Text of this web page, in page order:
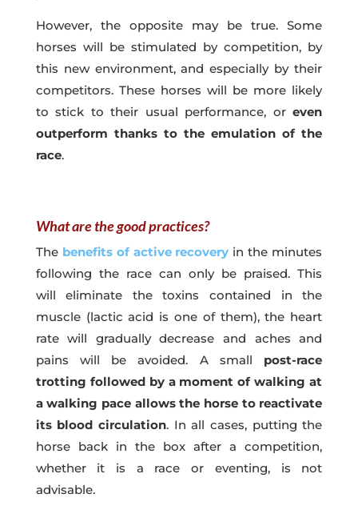
However, the opposite may be true. Some
horses will be stimulated by competition, by
this new environment, and especially by their
competitors. These horses will be more likely
to stick to their usual performance, oreven
outperform thanks to the emulation of the
race.
What are the good practices?
The benefits of active recovery in the minutes
following the race can only be praised. This
will eliminate the toxins contained in the
muscle (lactic acid is one of them), the heart
rate will gradually decrease and aches and
pains will be avoided. A small post-race
trotting followed by a moment of walking at
a walking pace allows the horse to reactivate
its blood circulation. In all cases, putting the
horse back in the box after a competition,
whether it is a race or eventing, is not
advisable.